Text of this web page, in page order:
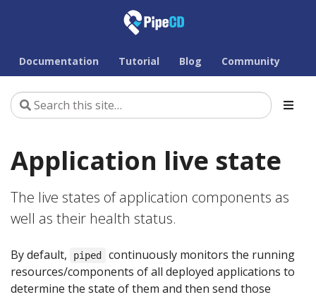
Documentation Tutorial Blog Community
Application live state
The live states of application components as
well as their health status.
By default, piped
continuously monitors the running
resources/components of all deployed applications to
determine the state of them and then send those